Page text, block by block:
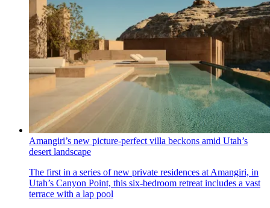
Amangiri’s new picture-perfect villa beckons amid Utah’s
desert landscape
The first in a series of new private residences at Amangiri, in
Utah’s Canyon Point, this six-bedroom retreat includes a vast
terrace with a lap pool